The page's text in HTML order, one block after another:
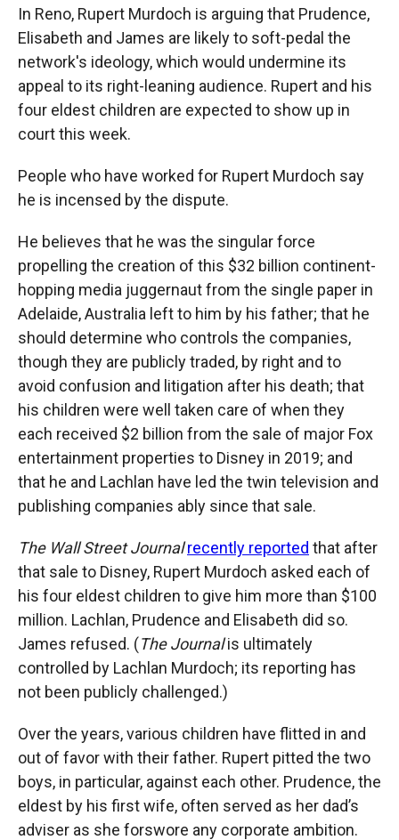
In Reno, Rupert Murdoch is arguing that Prudence,
Elisabeth and James are likely to soft-pedal the
network's ideology, which would undermine its
appeal to its right-leaning audience. Rupert and his
four eldest children are expected to show up in
court this week.
People who have worked for Rupert Murdoch say
he is incensed by the dispute.
He believes that he was the singular force
propelling the creation of this $32 billion continent-
hopping media juggernaut from the single paper in
Adelaide, Australia left to him by his father; that he
should determine who controls the companies,
though they are publicly traded, by right and to
avoid confusion and litigation after his death; that
his children were well taken care of when they
each received $2 billion from the sale of major Fox
entertainment properties to Disney in 2019; and
that he and Lachlan have led the twin television and
publishing companies ably since that sale.
The Wall Street Journal recently reported that after
that sale to Disney, Rupert Murdoch asked each of
his four eldest children to give him more than $100
million. Lachlan, Prudence and Elisabeth did so.
James refused. (The Journalis ultimately
controlled by Lachlan Murdoch; its reporting has
not been publicly challenged.)
Over the years, various children have flitted in and
out of favor with their father. Rupert pitted the two
boys, in particular, against each other. Prudence, the
eldest by his first wife, often served as her dad’s
adviser as she forswore any corporate ambition.